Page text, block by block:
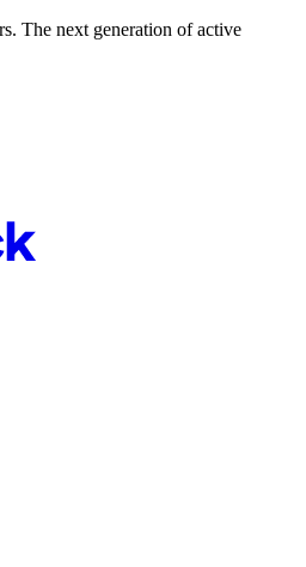
The next generation of active